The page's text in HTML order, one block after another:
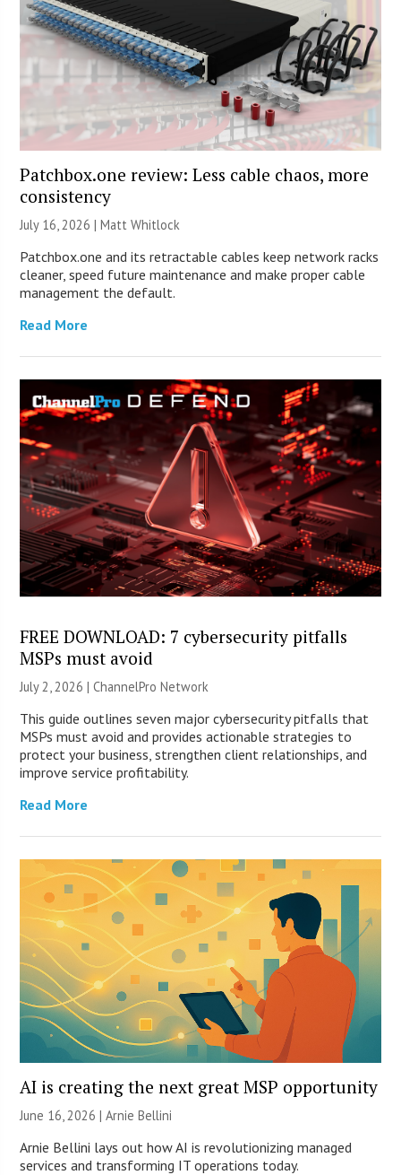
Patchbox.one review: Less cable chaos, more
consistency
July 16, 2026 |Matt Whitlock
Patchbox.one and its retractable cables keep network racks
cleaner, speed future maintenance and make proper cable
management the default.
Read More
FREE DOWNLOAD: 7 cybersecurity pitfalls
MSPs must avoid
July 2, 2026 |ChannelPro Network
This guide outlines seven major cybersecurity pitfalls that
MSPs must avoid and provides actionable strategies to
protect your business, strengthen client relationships, and
improve service profitability.
Read More
AI is creating the next great MSP opportunity
June 16, 2026 | Arnie Bellini
Arnie Bellini lays out how AI is revolutionizing managed
services and transforming IT operations today.